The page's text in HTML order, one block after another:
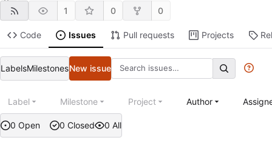
1 0 0
Code Issues Pull requests Projects
LabelsMilestonesNew issue
0 Open 0 Closed 0 All
Label Milestone Project Author